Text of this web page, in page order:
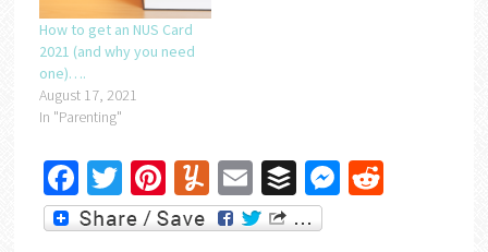
How to get an NUS Card
2021 (and why you need
one)….
August 17, 2021
In "Parenting"
Facebook
Twitter
Pinterest
Yummly
EmailBufferMessenger
Reddit